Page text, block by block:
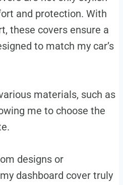
and protection. With
these covers ensure a
to match my car’s
materials, such as
me to choose the
designs or
dashboard cover truly